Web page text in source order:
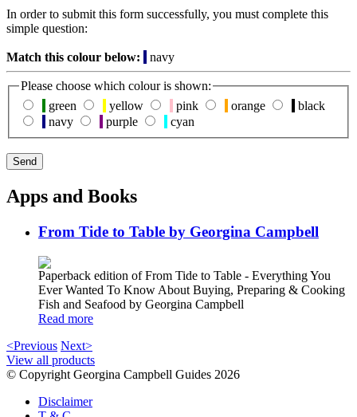
In order to submit this form successfully, you must complete this
simple question:
Match this colour below: navy
Please choose which colour is shown:
green
yellow pink orange
black
navy
purple cyan
Apps and Books
From Tide to Table by Georgina Campbell
Paperback edition of From Tide to Table - Everything You
Ever Wanted To Know About Buying, Preparing & Cooking
Fish and Seafood by Georgina Campbell
Read more
<Previous Next>
View all products
© Copyright Georgina Campbell Guides 2026
Disclaimer